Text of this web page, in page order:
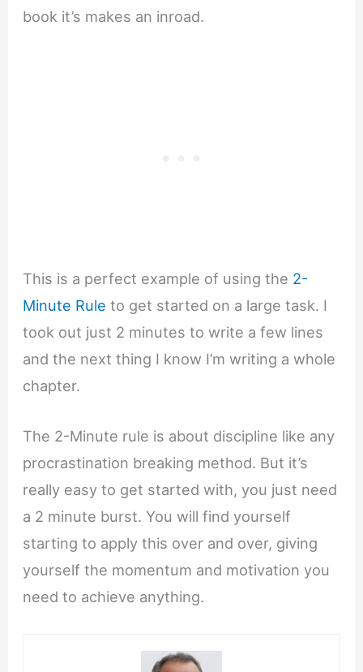
book it’s makes an inroad.
This is a perfect example of using the 2-
Minute Rule to get started on a large task. I
took out just 2 minutes to write a few lines
and the next thing I know I’m writing a whole
chapter.
The 2-Minute rule is about discipline like any
procrastination breaking method. But it’s
really easy to get started with, you just need
a 2 minute burst. You will find yourself
starting to apply this over and over, giving
yourself the momentum and motivation you
need to achieve anything.